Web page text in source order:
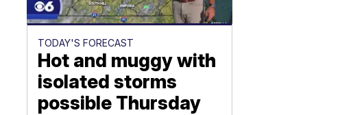
TODAY'S FORECAST
Hot and muggy with
isolated storms
possible Thursday